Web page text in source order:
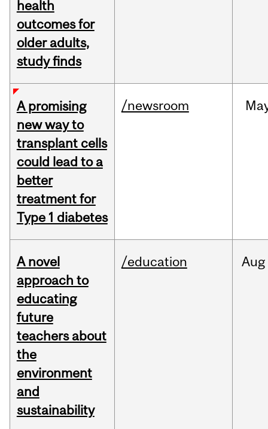
health
outcomes for
older adults,
study finds
A promising
new way to
transplant cells
could lead to a
better
treatment for
Type 1 diabetes
/newsroom
A novel
approach to
educating
future
teachers about
the
environment
and
sustainability
/education Aug